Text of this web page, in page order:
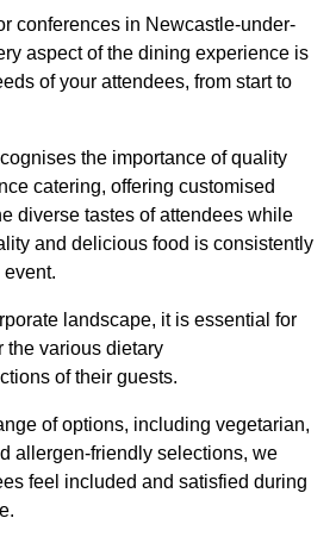
conferences in Newcastle-under-
aspect of the dining experience is
of your attendees, from start to
the importance of quality
catering, offering customised
diverse tastes of attendees while
and delicious food is consistently
landscape, it is essential for
the various dietary
of their guests.
of options, including vegetarian,
allergen-friendly selections, we
feel included and satisfied during